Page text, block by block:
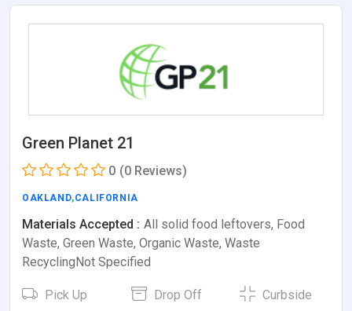
Green Planet 21
0 (0 Reviews)
OAKLAND,CALIFORNIA
Materials Accepted : All solid food leftovers, Food
Waste, Green Waste, Organic Waste, Waste
RecyclingNot Specified
Pick Up Drop Off Curbside